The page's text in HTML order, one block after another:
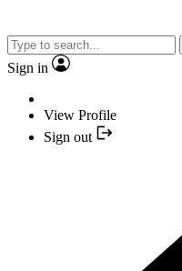
Sign in
View Profile
Sign out